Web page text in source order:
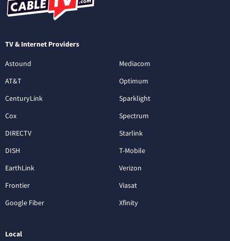
TV & Internet Providers
Astound
AT&T
CenturyLink
Cox
DIRECTV
DISH
EarthLink
Frontier
Google Fiber
Mediacom
Optimum
Sparklight
Spectrum
Starlink
T-Mobile
Verizon
Viasat
Xfinity
Local